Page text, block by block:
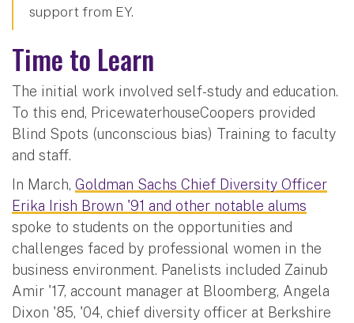
support from EY.
Time to Learn
The initial work involved self-study and education.
To this end, PricewaterhouseCoopers provided
Blind Spots (unconscious bias) Training to faculty
and staff.
In March, Goldman Sachs Chief Diversity Officer
Erika Irish Brown '91 and other notable alums
spoke to students on the opportunities and
challenges faced by professional women in the
business environment. Panelists included Zainub
Amir '17, account manager at Bloomberg, Angela
Dixon '85, '04, chief diversity officer at Berkshire